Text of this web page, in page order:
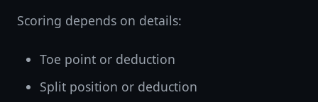
Scoring depends on details:
Toe point or deduction
Split position or deduction